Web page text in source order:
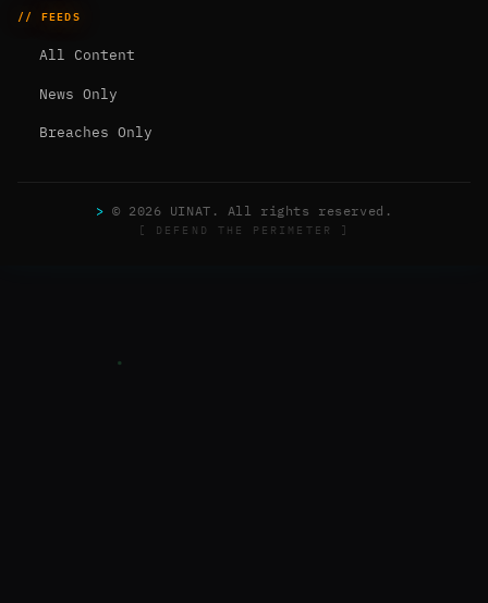
// FEEDS
All Content
News Only
Breaches Only
> © 2026 UINAT. All rights reserved.
[ DEFEND THE PERIMETER ]